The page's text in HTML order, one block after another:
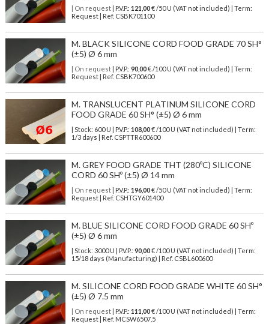
| On request| P.V.P.: 121,00€ /50 U (VAT not included) | Term:
Request | Ref. CSBK701100
M. BLACK SILICONE CORD FOOD GRADE 70 SH°
(±5) Ø 6 mm
| On request| P.V.P.: 90,00€ /100 U (VAT not included) | Term:
Request | Ref. CSBK700600
M. TRANSLUCENT PLATINUM SILICONE CORD
FOOD GRADE 60 SH° (±5) Ø 6 mm
| Stock: 600 U | P.V.P.: 108,00€/100 U (VAT not included)
| Term:
1/3 days | Ref. CSPTTR600600
M. GREY FOOD GRADE THT (280ºC) SILICONE
CORD 60 SHº (±5) Ø 14 mm
| On request| P.V.P.: 196,00€ /50 U (VAT not included) | Term:
Request | Ref. CSHTGY601400
M. BLUE SILICONE CORD FOOD GRADE 60 SHº
(±5) Ø 6 mm
| Stock: 3000 U | P.V.P.: 90,00€/100 U (VAT not included)
| Term:
15/18 days (Manufacturing) | Ref. CSBL600600
M. SILICONE CORD FOOD GRADE WHITE 60 SH°
(±5) Ø 7.5 mm
| On request| P.V.P.: 111,00€ /100 U (VAT not included) | Term:
Request | Ref. MCSW6507,5